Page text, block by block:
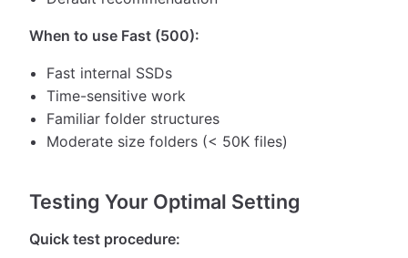
When to use Fast (500):
Fast internal SSDs
Time-sensitive work
Familiar folder structures
Moderate size folders (< 50K files)
Testing Your Optimal Setting
Quick test procedure: